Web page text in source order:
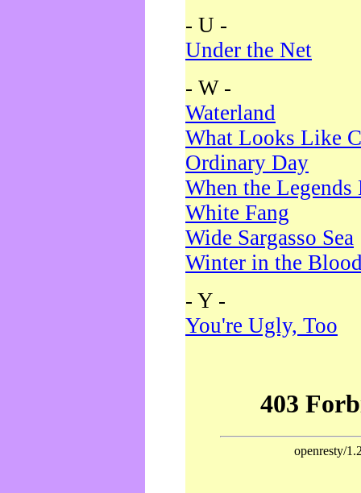
- U -
Under the Net
- W -
Waterland
What Looks Like
Ordinary Day
When the Legends
White Fang
Wide Sargasso Sea
Winter in the
- Y -
You're Ugly, Too